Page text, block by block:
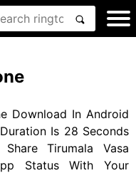
Download In Android
Is 28 Seconds
Tirumala Vasa
Status With Your